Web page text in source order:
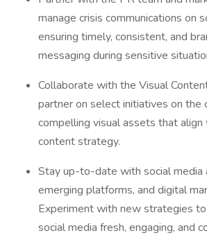
manage crisis communications on
ensuring timely, consistent, and
messaging during sensitive
Collaborate with the Visual
partner on select initiatives on the
compelling visual assets that
content strategy.
Stay up-to-date with social media
emerging platforms, and digital
Experiment with new strategies
social media fresh, engaging, and